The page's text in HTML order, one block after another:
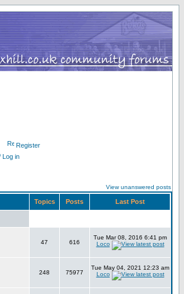
Register
Log in
View unanswered posts
Topics Posts Last Post
47 616
Tue Mar 08, 2016 6:41 pm
Loco
248 75977
Tue May 04, 2021 12:23 am
Loco